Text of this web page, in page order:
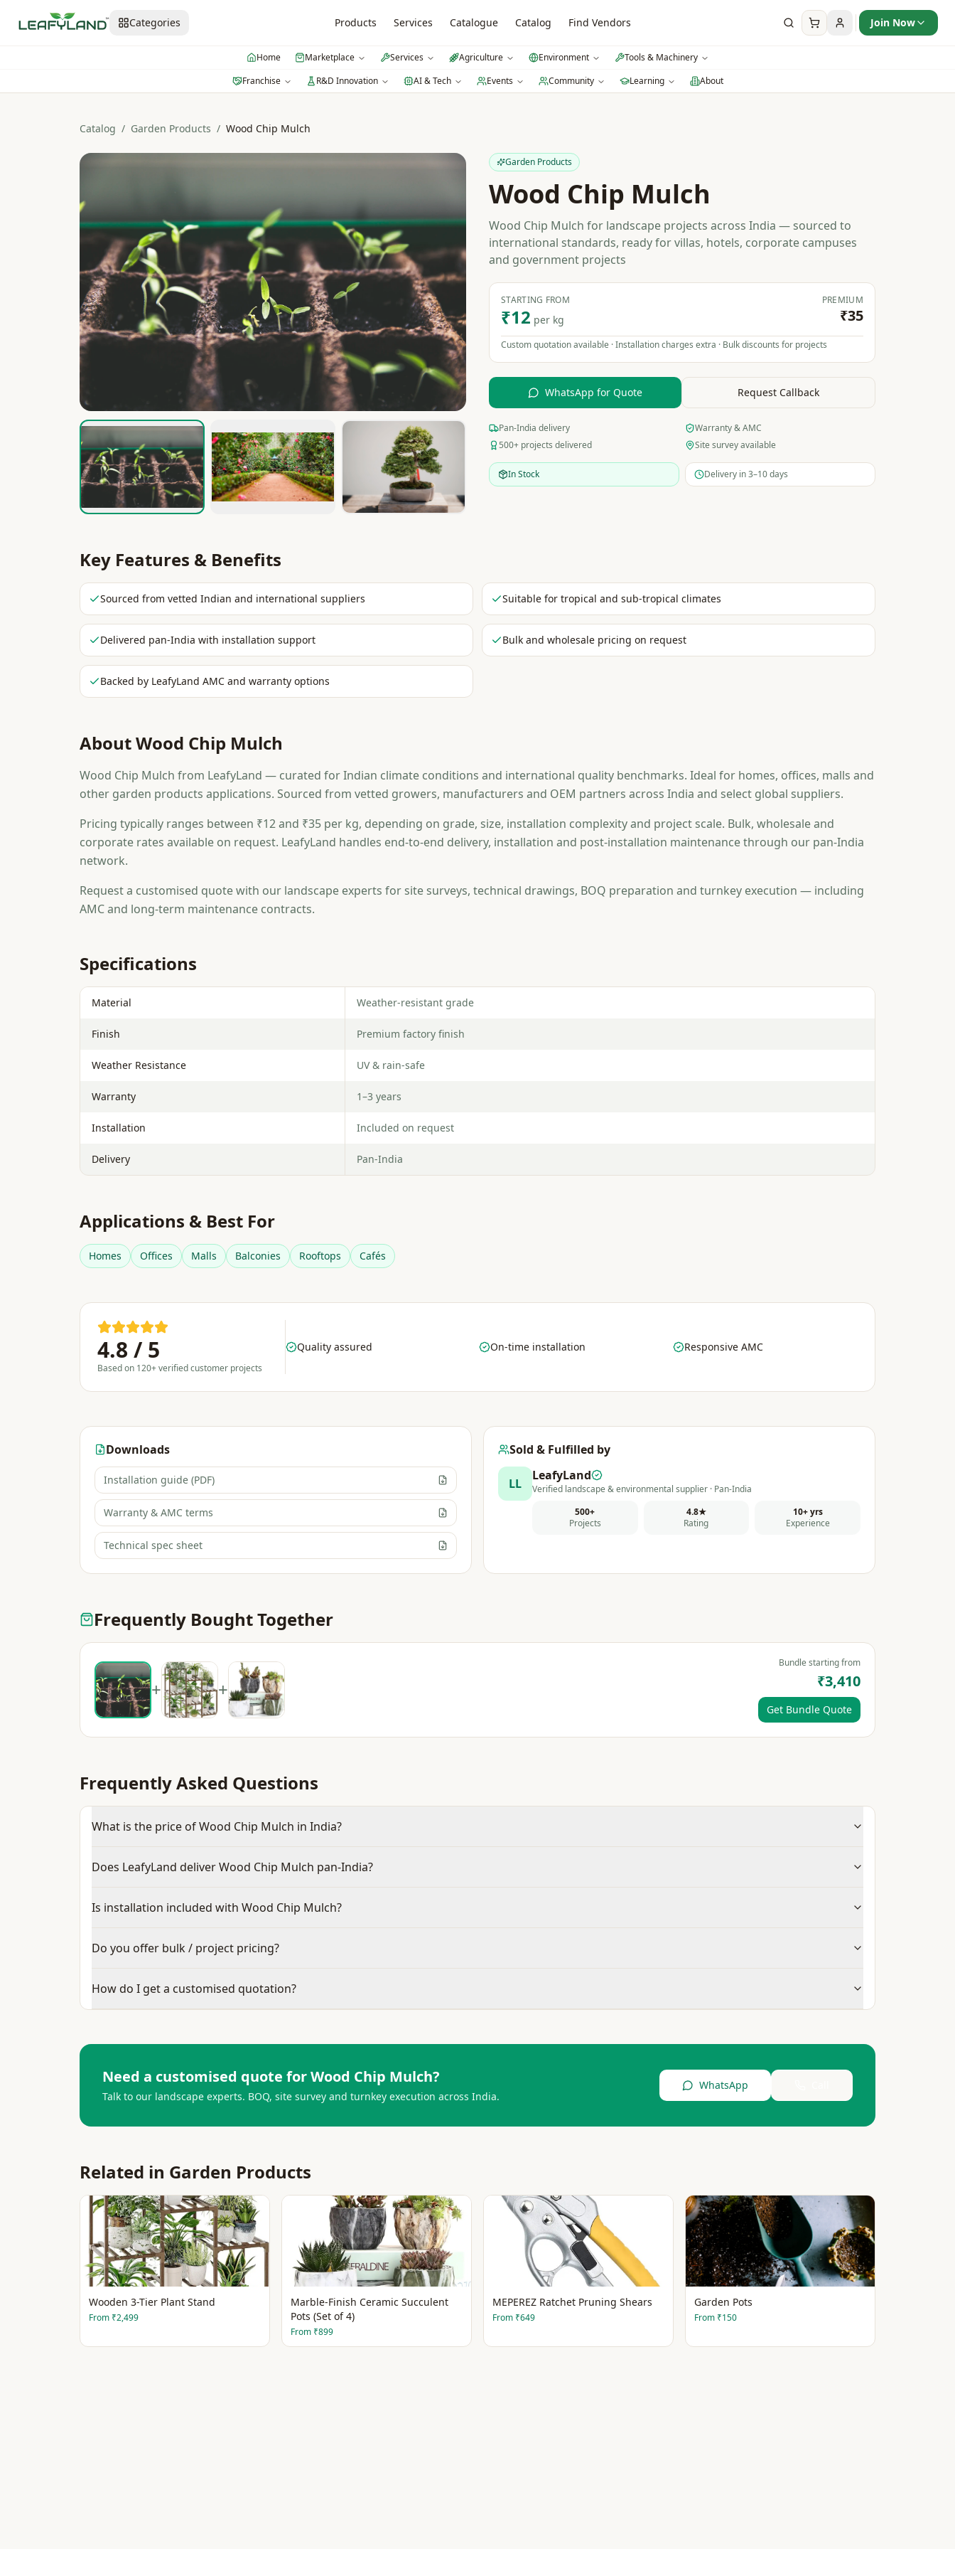
Categories Products Services Catalogue Catalog Find Vendors Join Now
Home Marketplace Services Agriculture Environment
Tools & Machinery
Franchise
R&D Innovation AI & Tech Events Community Learning About
Catalog / Garden Products / Wood Chip Mulch
Garden Products
Wood Chip Mulch
Wood Chip Mulch for landscape projects across India — sourced to
international standards, ready for villas, hotels, corporate campuses
and government projects
STARTING FROM
₹12 per kg
PREMIUM
₹35
Custom quotation available · Installation charges extra · Bulk discounts for projects
WhatsApp for Quote Request Callback
Pan-India delivery
Warranty & AMC
500+ projects delivered
Site survey available
In Stock Delivery in 3–10 days
Key Features & Benefits
Sourced from vetted Indian and international suppliers Suitable for tropical and sub-tropical climates
Delivered pan-India with installation support Bulk and wholesale pricing on request
Backed by LeafyLand AMC and warranty options
AboutWood Chip Mulch
Wood Chip Mulch from LeafyLand — curated for Indian climate conditions and international quality benchmarks. Ideal for homes, offices, malls and
other garden products applications. Sourced from vetted growers, manufacturers and OEM partners across India and select global suppliers.
Pricing typically ranges between ₹12 and ₹35 per kg, depending on grade, size, installation complexity and project scale. Bulk, wholesale and
corporate rates available on request. LeafyLand handles end-to-end delivery, installation and post-installation maintenance through our pan-India
network.
Request a customised quote with our landscape experts for site surveys, technical drawings, BOQ preparation and turnkey execution — including
AMC and long-term maintenance contracts.
Specifications
Material Weather-resistant grade
Finish Premium factory finish
Weather Resistance UV & rain-safe
Warranty 1–3 years
Installation Included on request
Delivery Pan-India
Applications & Best For
Homes Offices Malls Balconies Rooftops Cafés
4.8 / 5
Based on 120+ verified customer projects
Quality assured On-time installation Responsive AMC
Downloads
Installation guide (PDF)
Warranty & AMC terms
Technical spec sheet
Sold & Fulfilled by
LL
LeafyLand
Verified landscape & environmental supplier · Pan-India
500+
Projects
4.8★
Rating
10+ yrs
Experience
Frequently Bought Together
+ +
Bundle starting from
₹3,410
Get Bundle Quote
Frequently Asked Questions
What is the price of Wood Chip Mulch in India?
Does LeafyLand deliver Wood Chip Mulch pan-India?
Is installation included with Wood Chip Mulch?
Do you offer bulk / project pricing?
How do I get a customised quotation?
Need a customised quote forWood Chip Mulch?
Talk to our landscape experts. BOQ, site survey and turnkey execution across India.
WhatsApp
Related in Garden Products
Wooden 3-Tier Plant Stand
From ₹2,499
Marble-Finish Ceramic Succulent
Pots (Set of 4)
From ₹899
MEPEREZ Ratchet Pruning Shears
From ₹649
Garden Pots
From ₹150